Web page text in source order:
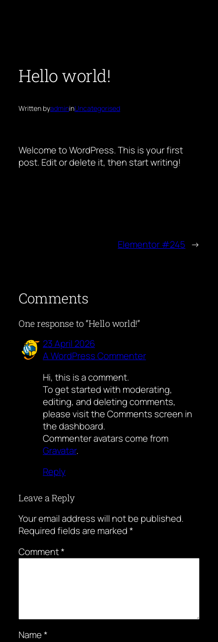
Hello world!
Written byadmininUncategorised
Welcome to WordPress. This is your first
post. Edit or delete it, then start writing!
Elementor #245 →
Comments
One response to “Hello world!”
23 April 2026
A WordPress Commenter
Hi, this is a comment.
To get started with moderating,
editing, and deleting comments,
please visit the Comments screen in
the dashboard.
Commenter avatars come from
Gravatar.
Reply
Leave a Reply
Your email address will not be published.
Required fields are marked*
Comment*
Name*